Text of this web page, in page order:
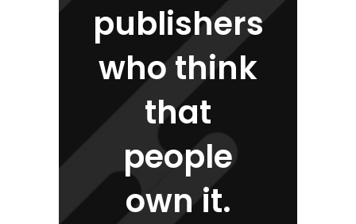
publishers
who think
that
people
own it.